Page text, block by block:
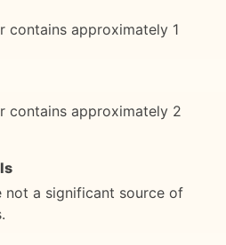
contains approximately 1
contains approximately 2
not a significant source of